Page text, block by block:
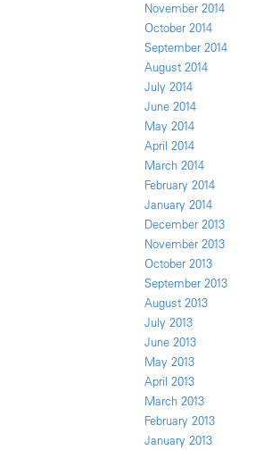
November 2014
October 2014
September 2014
August 2014
July 2014
June 2014
May 2014
April 2014
March 2014
February 2014
January 2014
December 2013
November 2013
October 2013
September 2013
August 2013
July 2013
June 2013
May 2013
April 2013
March 2013
February 2013
January 2013